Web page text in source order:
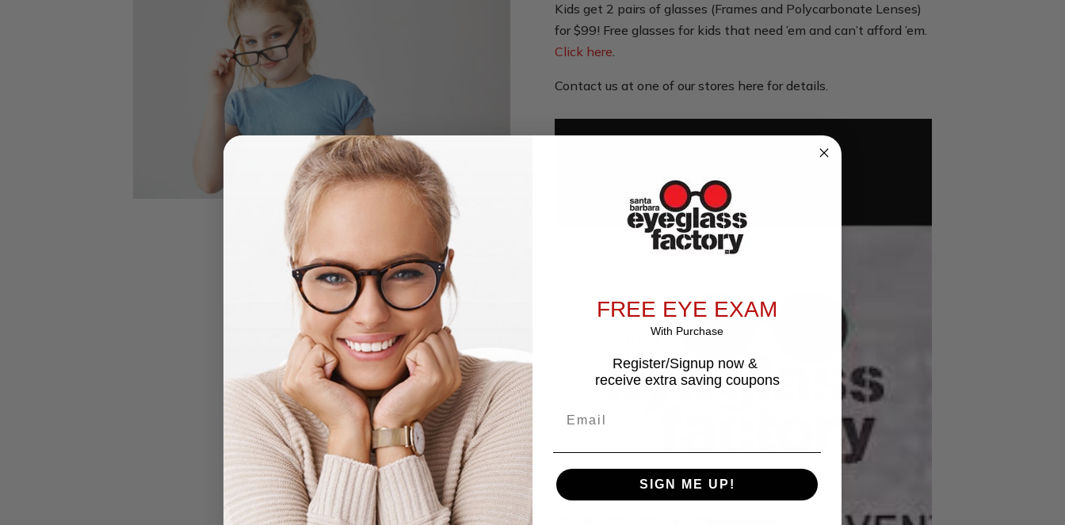
Contact Us
Kids get 2 pairs of glasses (Frames and Polycarbonate Lenses)
for $99! Free glasses for kids that need ’em and can’t afford ’em.
Click here.
Contact us at one of our stores here for details.
FREE EYE EXAM
With Purchase
Register/Signup now &
receive extra saving coupons
SIGN ME UP!